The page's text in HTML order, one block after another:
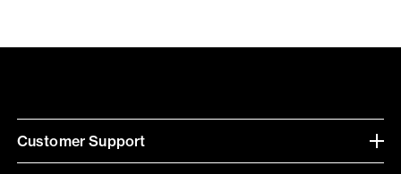
Customer Support